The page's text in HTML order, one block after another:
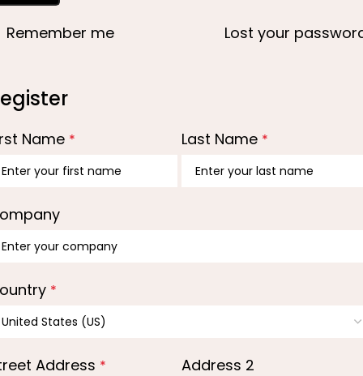
Lost your
Remember me
Name * Last Name *
*
Address * Address 2